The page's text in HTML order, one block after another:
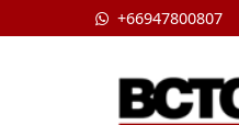
+66947800807